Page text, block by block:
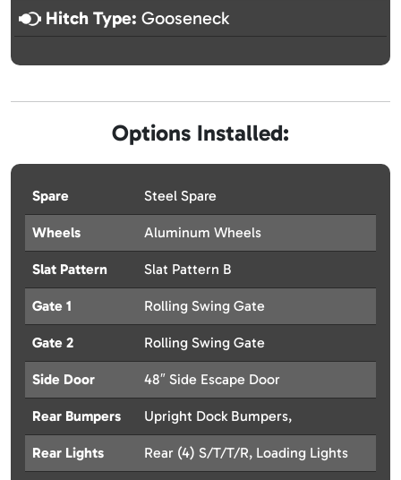
Hitch Type: Gooseneck
Options Installed:
Spare Steel Spare
Wheels Aluminum Wheels
Slat Pattern Slat Pattern B
Gate 1 Rolling Swing Gate
Gate 2 Rolling Swing Gate
Side Door 48″ Side Escape Door
Rear Bumpers Upright Dock Bumpers,
Rear Lights Rear (4) S/T/T/R, Loading Lights